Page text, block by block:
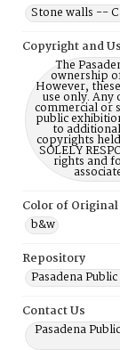
Stone walls --
Copyright and
The
ownership
However,
use only.
commercial or
public
to
copyrights
SOLELY
rights and
Color of Original
b&w
Repository
Pasadena
Contact Us
Pasadena